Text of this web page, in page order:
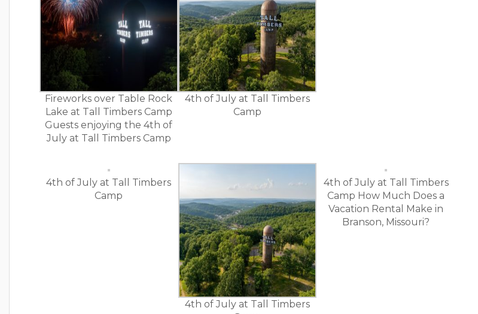
Fireworks over Table Rock
Lake at Tall Timbers Camp
Guests enjoying the 4th of
July at Tall Timbers Camp
4th of July at Tall Timbers
Camp
4th of July at Tall Timbers
Camp
4th of July at Tall Timbers
4th of July at Tall Timbers
Camp How Much Does a
Vacation Rental Make in
Branson, Missouri?